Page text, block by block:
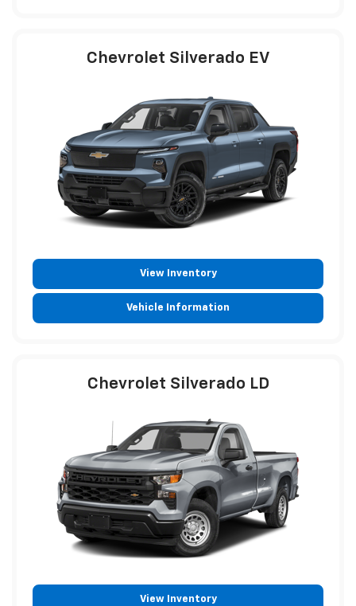
Chevrolet Silverado EV
View Inventory
Vehicle Information
Chevrolet Silverado LD
View Inventory